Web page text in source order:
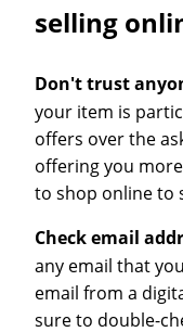
selling
Don't trust
your item is
offers over the
offering you
to shop online to
Check email
any email that
email from a
sure to double-